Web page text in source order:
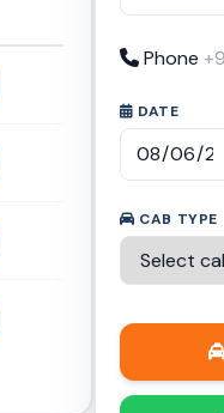
Phone
DATE
CAB TYPE